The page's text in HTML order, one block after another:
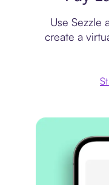
Use Sezzle
create a